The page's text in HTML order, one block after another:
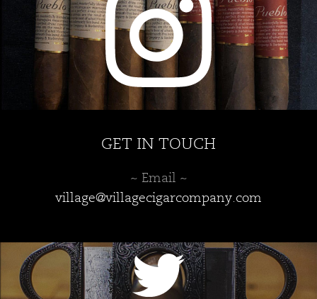
product
page
GET IN TOUCH
~ Email ~
village@villagecigarcompany.com